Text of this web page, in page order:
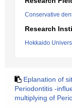
Conservative
Research
Hokkaido
Eplanation of
Periodontitis -
multiplying of